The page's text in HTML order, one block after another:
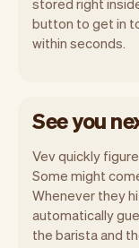
button to get in
within seconds.
See you
Vev quickly
Some might
Whenever they
automatically
the barista and